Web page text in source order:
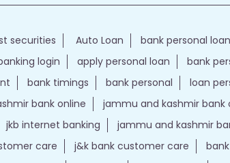
securities Auto Loan bank personal
login apply personal loan bank
bank timings bank personal loan
bank online jammu and kashmir bank
jkb internet banking jammu and kashmir
care
j&k bank customer care